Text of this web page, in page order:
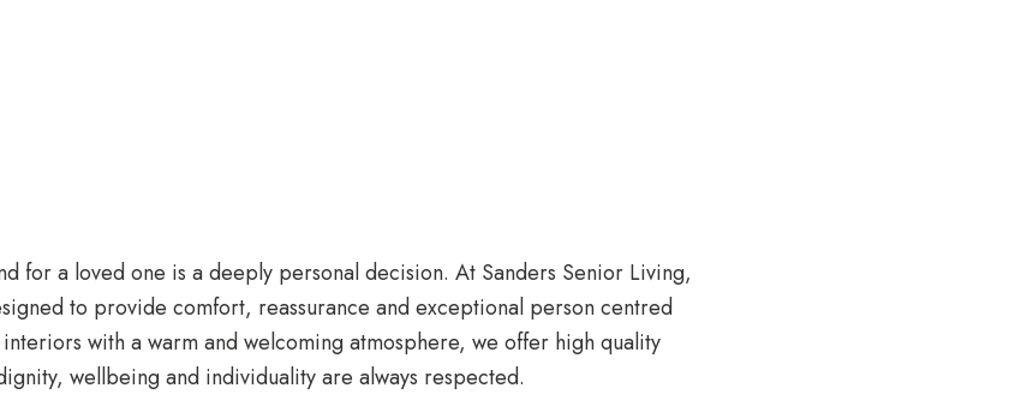
for a loved one is a deeply personal decision. At Sanders Senior Living,
to provide comfort, reassurance and exceptional person centred
with a warm and welcoming atmosphere, we offer high quality
wellbeing and individuality are always respected.